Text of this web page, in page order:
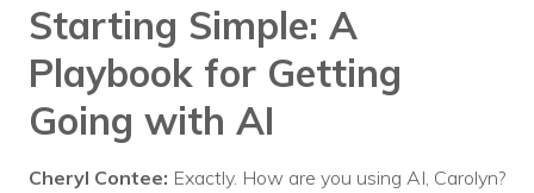
Starting Simple: A
Playbook for Getting
Going with AI
Cheryl Contee: Exactly. How are you using AI, Carolyn?